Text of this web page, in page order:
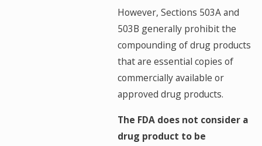
However, Sections 503A and
503B generally prohibit the
compounding of drug products
that are essential copies of
commercially available or
approved drug products.
The FDA does not consider a
drug product to be